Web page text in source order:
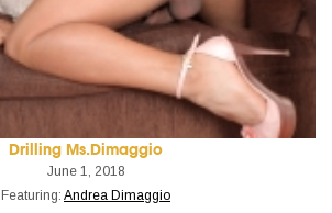
Drilling Ms.Dimaggio
June 1, 2018
Featuring: Andrea Dimaggio